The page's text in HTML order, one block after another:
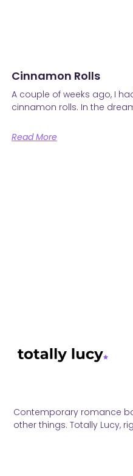
Cinnamon Rolls
A couple of weeks ago, I
cinnamon rolls. In the
Read More
Contemporary romance
other things. Totally Lucy,